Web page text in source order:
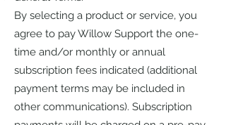
By selecting a product or service, you
agree to pay Willow Support the one-
time and/or monthly or annual
subscription fees indicated (additional
payment terms may be included in
other communications). Subscription